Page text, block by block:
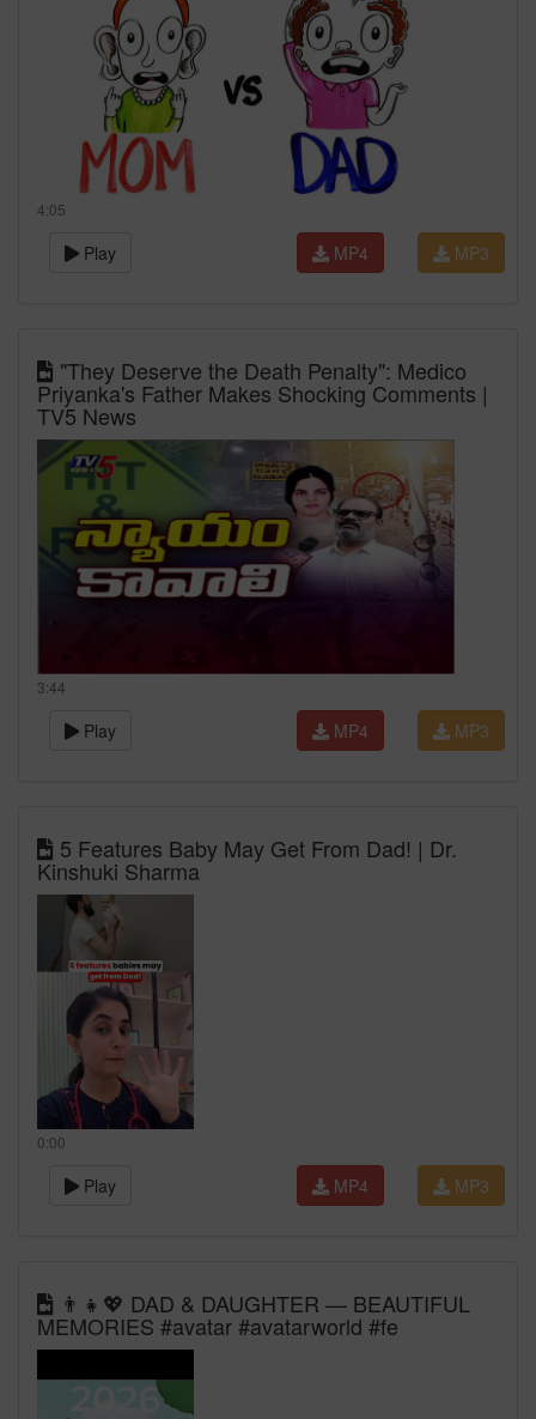
4:05
Play MP3
MP4
"They Deserve the Death Penalty": Medico
Priyanka's Father Makes Shocking Comments |
TV5 News
3:44
Play MP3
MP4
5 Features Baby May Get From Dad! | Dr.
Kinshuki Sharma
0:00
Play MP3
MP4
👨‍👧💖 DAD & DAUGHTER — BEAUTIFUL
MEMORIES #avatar #avatarworld #fe